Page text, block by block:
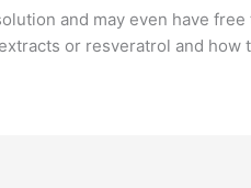
and may even have
or resveratrol and